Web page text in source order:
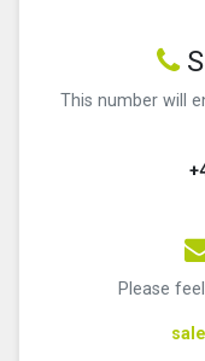
This number will
Please